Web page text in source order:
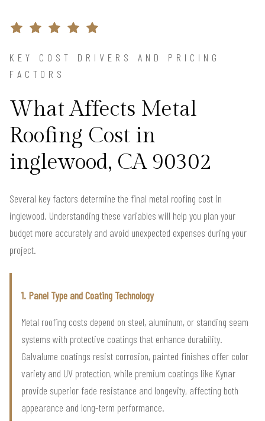
KEY COST DRIVERS AND PRICING
FACTORS
What Affects Metal
Roofing Cost in
inglewood, CA 90302
Several key factors determine the final metal roofing cost in
inglewood. Understanding these variables will help you plan your
budget more accurately and avoid unexpected expenses during your
project.
1. Panel Type and Coating Technology
Metal roofing costs depend on steel, aluminum, or standing seam
systems with protective coatings that enhance durability.
Galvalume coatings resist corrosion, painted finishes offer color
variety and UV protection, while premium coatings like Kynar
provide superior fade resistance and longevity, affecting both
appearance and long-term performance.